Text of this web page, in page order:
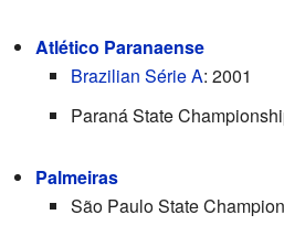
Atlético Paranaense
Brazilian Série A: 2001
Paraná State
Palmeiras
São Paulo State